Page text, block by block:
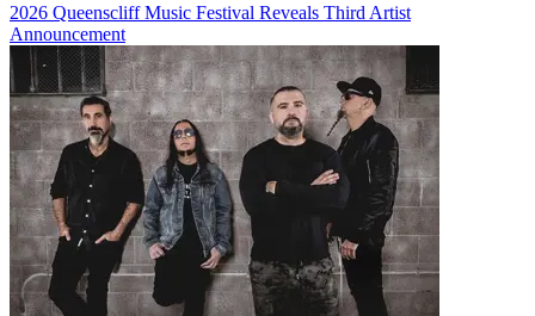
2026 Queenscliff Music Festival Reveals Third Artist
Announcement